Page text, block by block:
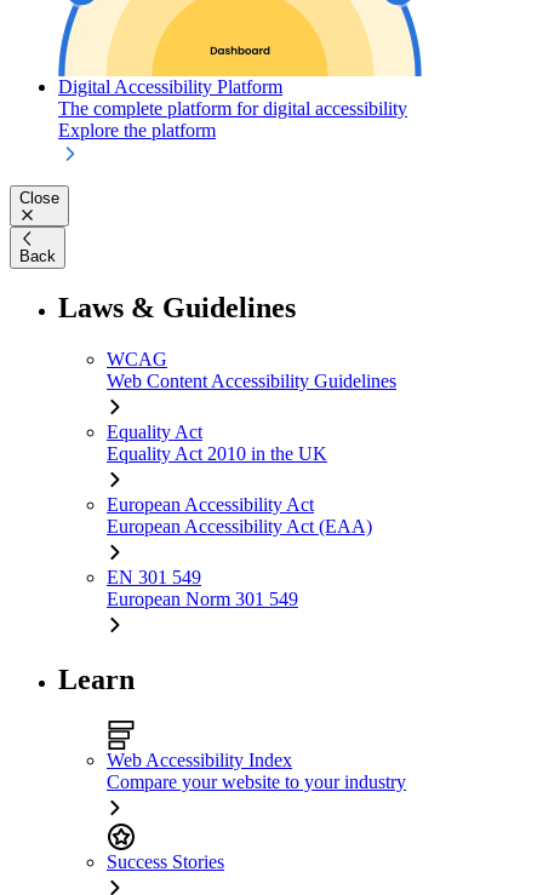
Digital Accessibility Platform
The complete platform for digital accessibility
Explore the platform
Close
Back
Laws & Guidelines
WCAG
Web Content Accessibility Guidelines
Equality Act
Equality Act 2010 in the UK
European Accessibility Act
European Accessibility Act (EAA)
EN 301 549
European Norm 301 549
Learn
Web Accessibility Index
Compare your website to your industry
Success Stories